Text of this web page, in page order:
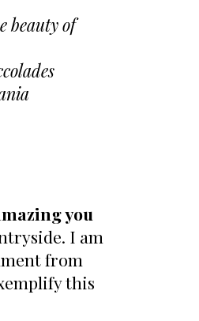
beauty of
you
I am
from
this